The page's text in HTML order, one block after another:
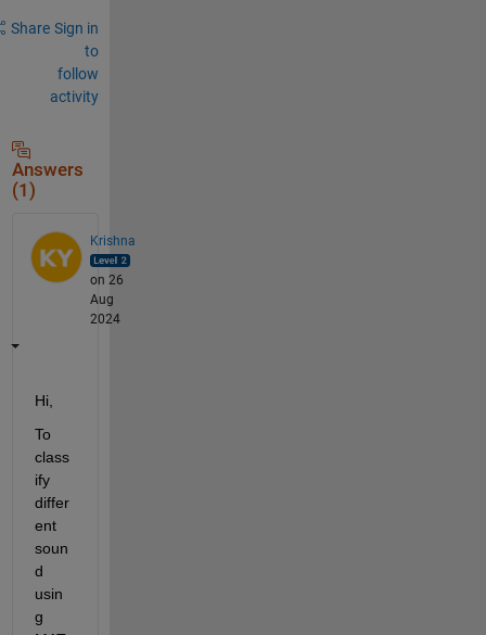
Share Sign in
to
follow
activity
Answers
(1)
Krishna
on 26
Aug
2024
Hi,
To
class
ify
differ
ent
soun
d
usin
g